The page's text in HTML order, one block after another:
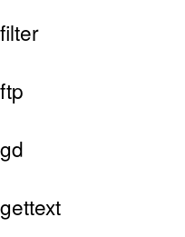
filter
ftp
gd
gettext